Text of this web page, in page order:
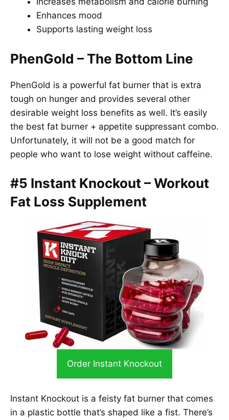
Enhances mood
Supports lasting weight loss
PhenGold – The Bottom Line
PhenGold is a powerful fat burner that is extra
tough on hunger and provides several other
desirable weight loss benefits as well. It’s easily
the best fat burner + appetite suppressant combo.
Unfortunately, it will not be a good match for
people who want to lose weight without caffeine.
#5 Instant Knockout – Workout
Fat Loss Supplement
Order Instant Knockout
Instant Knockout is a feisty fat burner that comes
in a plastic bottle that’s shaped like a fist. There’s